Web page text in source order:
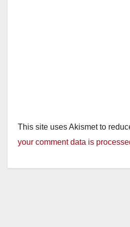
This site uses Akismet to
your comment data is